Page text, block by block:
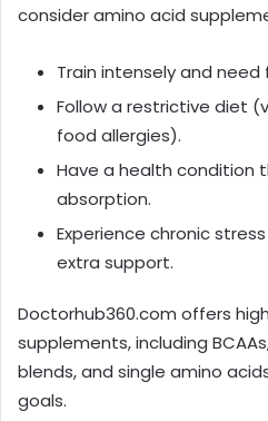
consider amino acid
Train intensely and
Follow a restrictive diet
food allergies).
Have a health
absorption.
Experience chronic
extra support.
Doctorhub360.com offers
supplements, including
blends, and single amino
goals.